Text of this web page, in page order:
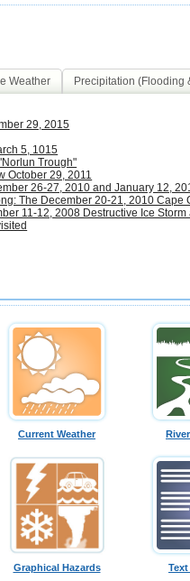
Weather Precipitation (Flooding
29, 2015
5, 1015
Trough"
October 29, 2011
26-27, 2010 and January 12,
The December 20-21, 2010 Cape
11-12, 2008 Destructive Ice
Current Weather
Graphical Hazards